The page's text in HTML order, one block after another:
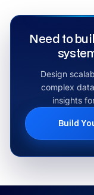
Need to
Design
complex
insights
Build